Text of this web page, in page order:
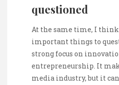
questioned
At the same time, I
important things to
strong focus on
entrepreneurship. It
media industry, but it